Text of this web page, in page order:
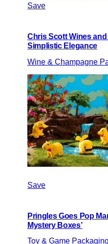
Save
Chris Scott Wines
Simplistic Elegance
Wine & Champagne
Save
Pringles Goes Pop
Mystery Boxes’
Toy & Game Packaging